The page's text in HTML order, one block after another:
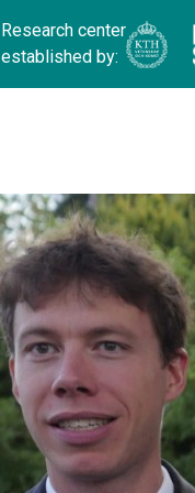
Research center
established by: